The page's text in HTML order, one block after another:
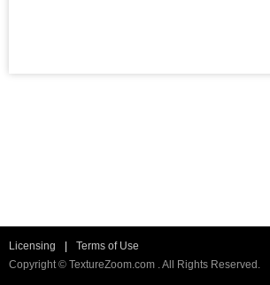
Licensing
Terms of Use
Copyright © TextureZoom.com . All Rights Reserved.